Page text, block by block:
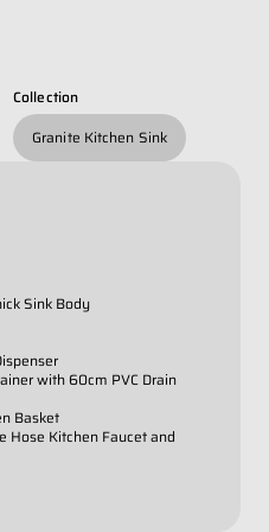
Collection
Granite Kitchen Sink
Sink Body
with 60cm PVC Drain
Basket
Hose Kitchen Faucet and